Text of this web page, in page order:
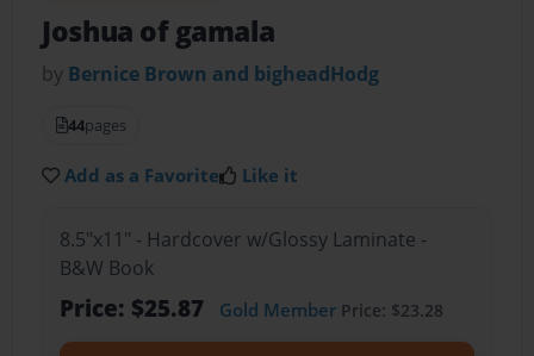
Joshua of gamala
by Bernice Brown and bigheadHodg
44pages
Add as a Favorite Like it
8.5"x11" - Hardcover w/Glossy Laminate -
B&W Book
Price: $25.87 Gold MemberPrice: $23.28